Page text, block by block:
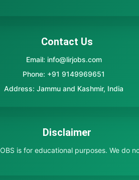
Contact Us
Email: info@lirjobs.com
Phone: +91 9149969651
Address: Jammu and Kashmir, India
Disclaimer
is for educational purposes. We do